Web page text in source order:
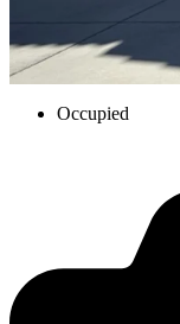
Occupied